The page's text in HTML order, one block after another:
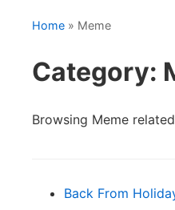
Home » Meme
Category:
Browsing Meme
Back From